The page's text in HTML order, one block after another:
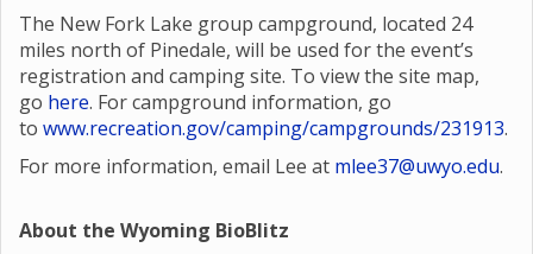
The New Fork Lake group campground, located 24
miles north of Pinedale, will be used for the event’s
registration and camping site. To view the site map,
go here. For campground information, go
to www.recreation.gov/camping/campgrounds/231913.
For more information, email Lee at mlee37@uwyo.edu.
About the Wyoming BioBlitz